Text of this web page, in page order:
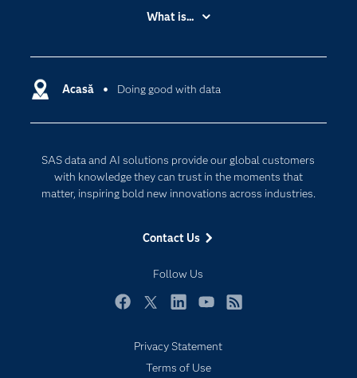
Acasă Doing good with data
SAS data and AI solutions provide our global customers
with knowledge they can trust in the moments that
matter, inspiring bold new innovations across industries.
Contact Us
Follow Us
Accessibility
Certification
Communities
Documentation
For Educators
Industries
My SAS
Newsroom
SAS Viya
What is...
Cloud Computing
Responsible Innovation
Privacy Statement
Terms of Use